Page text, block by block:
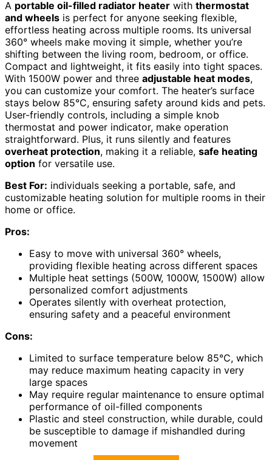
A portable oil-filled radiator heater with thermostat
and wheels is perfect for anyone seeking flexible,
effortless heating across multiple rooms. Its universal
360° wheels make moving it simple, whether you’re
shifting between the living room, bedroom, or office.
Compact and lightweight, it fits easily into tight spaces.
With 1500W power and three adjustable heat modes,
you can customize your comfort. The heater’s surface
stays below 85°C, ensuring safety around kids and pets.
User-friendly controls, including a simple knob
thermostat and power indicator, make operation
straightforward. Plus, it runs silently and features
overheat protection, making it a reliable, safe heating
option for versatile use.
Best For: individuals seeking a portable, safe, and
customizable heating solution for multiple rooms in their
home or office.
Pros:
Easy to move with universal 360° wheels,
providing flexible heating across different spaces
Multiple heat settings (500W, 1000W, 1500W) allow
personalized comfort adjustments
Operates silently with overheat protection,
ensuring safety and a peaceful environment
Cons:
Limited to surface temperature below 85°C, which
may reduce maximum heating capacity in very
large spaces
May require regular maintenance to ensure optimal
performance of oil-filled components
Plastic and steel construction, while durable, could
be susceptible to damage if mishandled during
movement